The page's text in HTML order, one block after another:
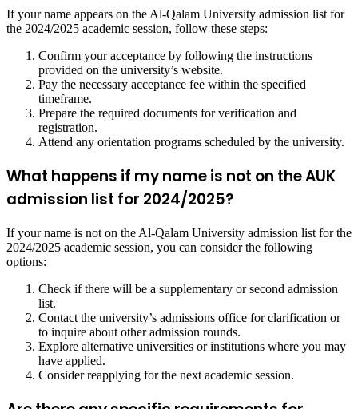
If your name appears on the Al-Qalam University admission list for
the 2024/2025 academic session, follow these steps:
Confirm your acceptance by following the instructions
provided on the university’s website.
Pay the necessary acceptance fee within the specified
timeframe.
Prepare the required documents for verification and
registration.
Attend any orientation programs scheduled by the university.
What happens if my name is not on the AUK
admission list for 2024/2025?
If your name is not on the Al-Qalam University admission list for the
2024/2025 academic session, you can consider the following
options:
Check if there will be a supplementary or second admission
list.
Contact the university’s admissions office for clarification or
to inquire about other admission rounds.
Explore alternative universities or institutions where you may
have applied.
Consider reapplying for the next academic session.